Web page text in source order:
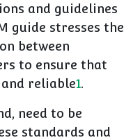
and guidelines
guide stresses the
between
to ensure that
reliable1.
need to be
standards and